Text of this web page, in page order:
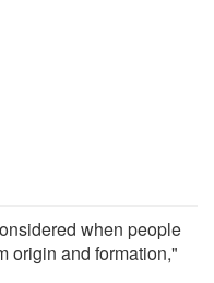
when people
origin and formation,"